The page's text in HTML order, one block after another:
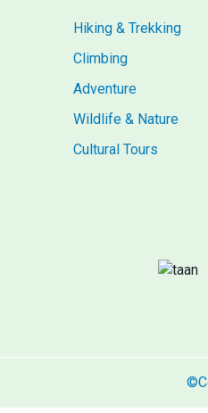
Hiking & Trekking
Climbing
Adventure
Wildlife & Nature
Cultural Tours